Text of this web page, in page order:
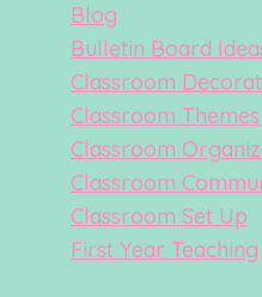
Blog
Bulletin Board
Classroom
Classroom Themes
Classroom
Classroom
Classroom Set Up
First Year Teaching